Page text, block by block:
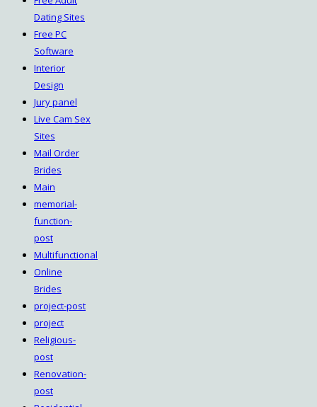
Dating Sites
Free PC
Software
Interior
Design
Jury panel
Live Cam Sex
Sites
Mail Order
Brides
Main
memorial-
function-
post
Multifunctional
Online
Brides
project-post
project
Religious-
post
Renovation-
post